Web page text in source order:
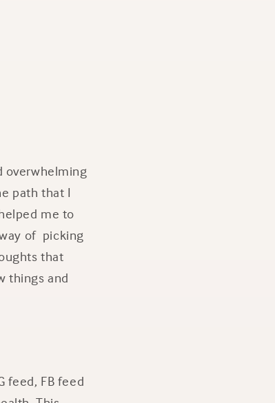
overwhelming
path that I
me to
of picking
that
things and
feed, FB feed